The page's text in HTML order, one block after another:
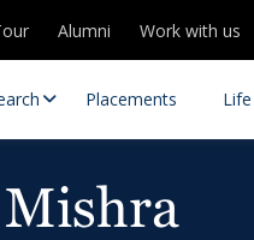
Alumni Work with us
Placements